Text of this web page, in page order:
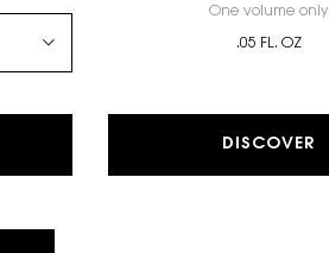
SERUM
One volume only
.05 FL. OZ
DISCOVER